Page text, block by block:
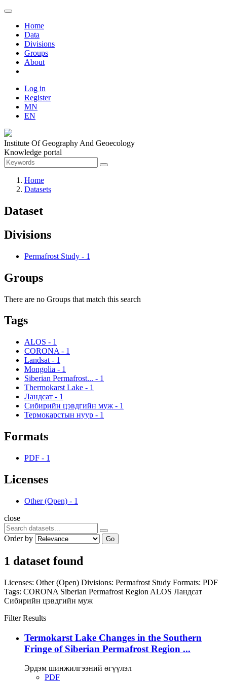
Home
Data
Divisions
Groups
About
Log in
Register
MN
EN
Institute Of Geography And Geoecology
Knowledge portal
Home
Datasets
Dataset
Divisions
Permafrost Study - 1
Groups
There are no Groups that match this search
Tags
ALOS - 1
CORONA - 1
Landsat - 1
Mongolia - 1
Siberian Permafrost... - 1
Thermokarst Lake - 1
Ландсат - 1
Сибирийн цэвдгийн муж - 1
Термокарстын нуур - 1
Formats
PDF - 1
Licenses
Other (Open) - 1
close
Order by Go
1 dataset found
Licenses: Other (Open) Divisions: Permafrost Study Formats: PDF
Tags: CORONA Siberian Permafrost Region ALOS Ландсат
Сибирийн цэвдгийн муж
Filter Results
Termokarst Lake Changes in the Southern
Fringe of Siberian Permafrost Region ...
Эрдэм шинжилгээний өгүүлэл
PDF